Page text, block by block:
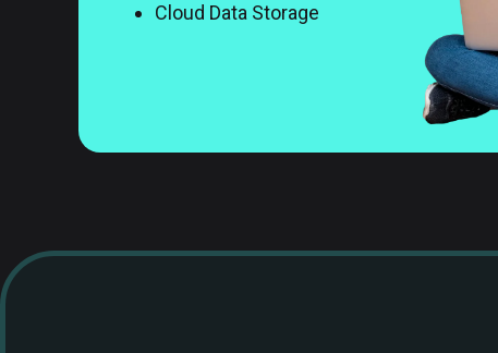
Cloud Data Storage